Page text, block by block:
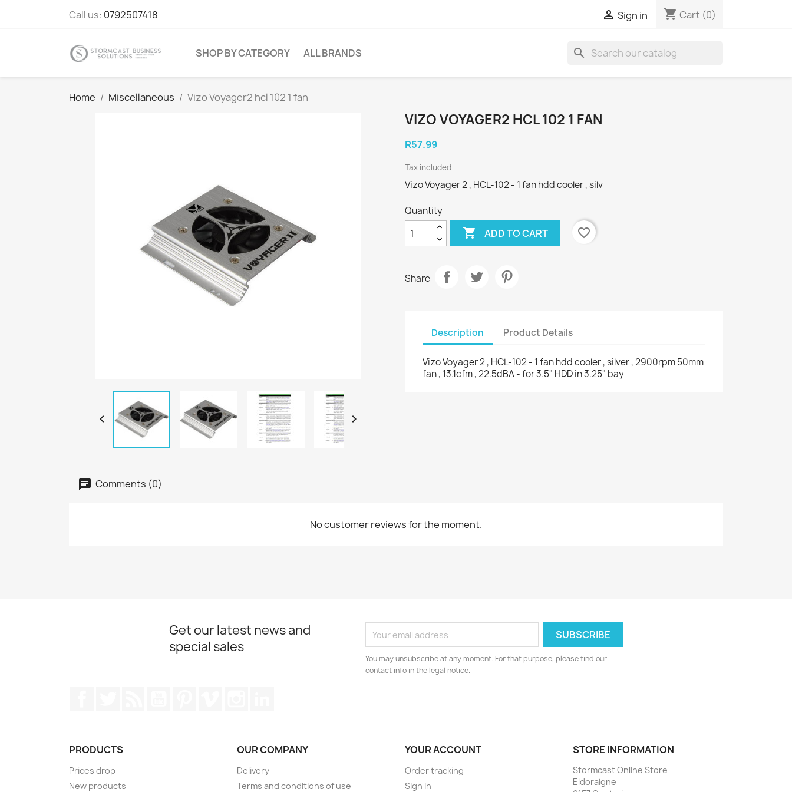
Call us: 0792507418  Sign in shopping_cart Cart (0)
SHOP BY CATEGORY ALL BRANDS search
Home Miscellaneous Vizo Voyager2 hcl 102 1 fan
 
VIZO VOYAGER2 HCL 102 1 FAN
R57.99
Tax included
Vizo Voyager 2 , HCL-102 - 1 fan hdd cooler , silv
Quantity
 ADD TO CART favorite_border
Share
Description Product Details
Vizo Voyager 2 , HCL-102 - 1 fan hdd cooler , silver , 2900rpm 50mm
fan , 13.1cfm , 22.5dBA - for 3.5" HDD in 3.25" bay
Comments (0)
No customer reviews for the moment.
Get our latest news and
special sales
You may unsubscribe at any moment. For that purpose, please find our
contact info in the legal notice.
PRODUCTS
Prices drop
New products
OUR COMPANY
Delivery
Terms and conditions of use
YOUR ACCOUNT
Order tracking
Sign in
STORE INFORMATION
Stormcast Online Store
Eldoraigne